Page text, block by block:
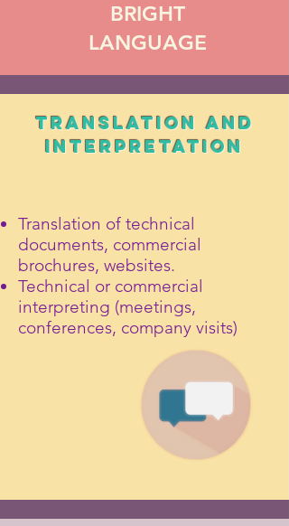
BRIGHT
LANGUAGE
TRANSLATION and
INTERPRETATION
Translation of technical
documents, commercial
brochures, websites.
Technical or commercial
interpreting (meetings,
conferences, company visits)